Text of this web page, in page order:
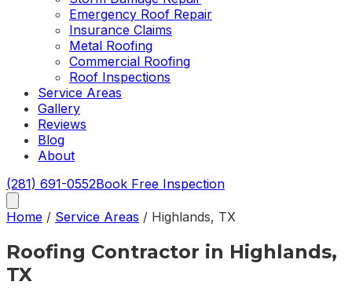
Emergency Roof Repair
Insurance Claims
Metal Roofing
Commercial Roofing
Roof Inspections
Service Areas
Gallery
Reviews
Blog
About
(281) 691-0552Book Free Inspection
Home / Service Areas / Highlands, TX
Roofing Contractor in Highlands,
TX